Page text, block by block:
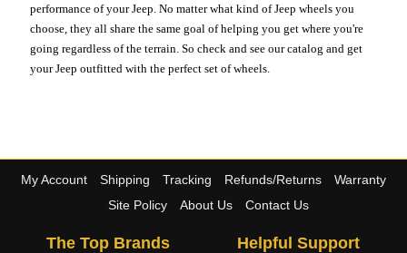
performance of your Jeep. No matter what kind of Jeep wheels you
choose, they all share the same goal of helping you get where you're
going regardless of the terrain. So check and see our catalog and get
your Jeep outfitted with the perfect set of wheels.
My Account Shipping Tracking Refunds/Returns
Warranty
Site Policy
About Us Contact Us
The Top Brands Helpful Support